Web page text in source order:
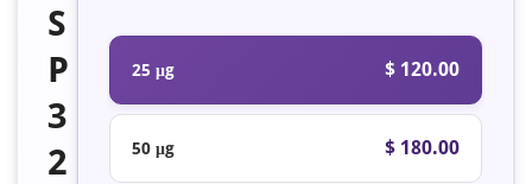
S
P
3
2
25 μg $ 120.00
50 μg $ 180.00